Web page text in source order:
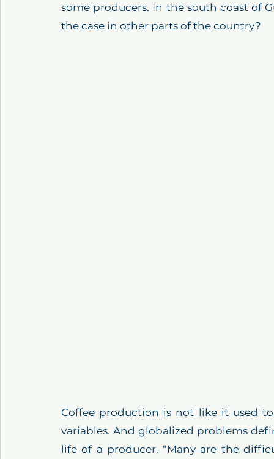
some producers. In the south coast of
the case in other parts of the country?
Coffee production is not like it used
variables. And globalized problems
life of a producer. “Many are the